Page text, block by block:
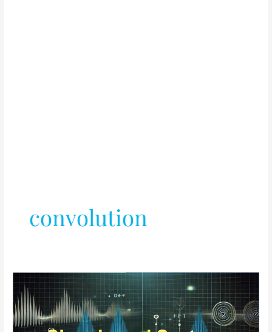
convolution
Signals
and
Systems
Video